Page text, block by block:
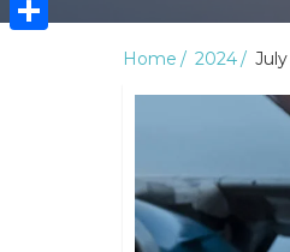
Home 2024 July